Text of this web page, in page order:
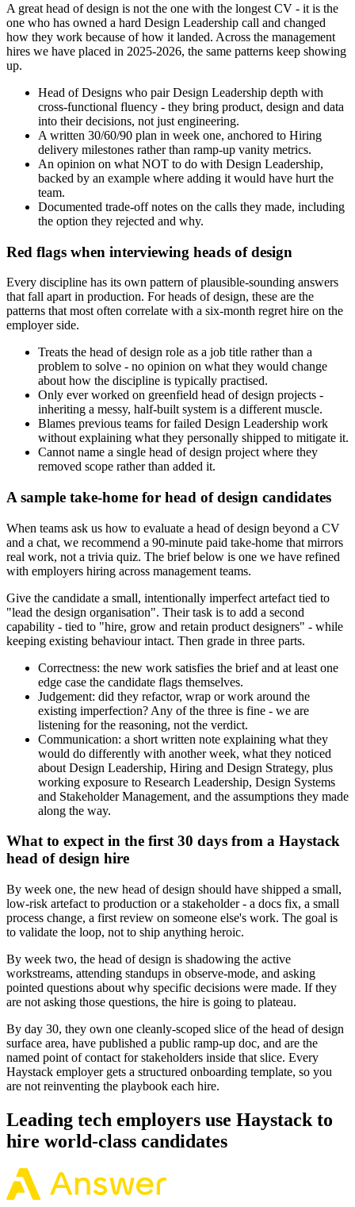
A great head of design is not the one with the longest CV - it is the
one who has owned a hard Design Leadership call and changed
how they work because of how it landed. Across the management
hires we have placed in 2025-2026, the same patterns keep showing
up.
Head of Designs who pair Design Leadership depth with
cross-functional fluency - they bring product, design and data
into their decisions, not just engineering.
A written 30/60/90 plan in week one, anchored to Hiring
delivery milestones rather than ramp-up vanity metrics.
An opinion on what NOT to do with Design Leadership,
backed by an example where adding it would have hurt the
team.
Documented trade-off notes on the calls they made, including
the option they rejected and why.
Red flags when interviewing heads of design
Every discipline has its own pattern of plausible-sounding answers
that fall apart in production. For heads of design, these are the
patterns that most often correlate with a six-month regret hire on the
employer side.
Treats the head of design role as a job title rather than a
problem to solve - no opinion on what they would change
about how the discipline is typically practised.
Only ever worked on greenfield head of design projects -
inheriting a messy, half-built system is a different muscle.
Blames previous teams for failed Design Leadership work
without explaining what they personally shipped to mitigate it.
Cannot name a single head of design project where they
removed scope rather than added it.
A sample take-home for head of design candidates
When teams ask us how to evaluate a head of design beyond a CV
and a chat, we recommend a 90-minute paid take-home that mirrors
real work, not a trivia quiz. The brief below is one we have refined
with employers hiring across management teams.
Give the candidate a small, intentionally imperfect artefact tied to
"lead the design organisation". Their task is to add a second
capability - tied to "hire, grow and retain product designers" - while
keeping existing behaviour intact. Then grade in three parts.
Correctness: the new work satisfies the brief and at least one
edge case the candidate flags themselves.
Judgement: did they refactor, wrap or work around the
existing imperfection? Any of the three is fine - we are
listening for the reasoning, not the verdict.
Communication: a short written note explaining what they
would do differently with another week, what they noticed
about Design Leadership, Hiring and Design Strategy, plus
working exposure to Research Leadership, Design Systems
and Stakeholder Management, and the assumptions they made
along the way.
What to expect in the first 30 days from a Haystack
head of design hire
By week one, the new head of design should have shipped a small,
low-risk artefact to production or a stakeholder - a docs fix, a small
process change, a first review on someone else's work. The goal is
to validate the loop, not to ship anything heroic.
By week two, the head of design is shadowing the active
workstreams, attending standups in observe-mode, and asking
pointed questions about why specific decisions were made. If they
are not asking those questions, the hire is going to plateau.
By day 30, they own one cleanly-scoped slice of the head of design
surface area, have published a public ramp-up doc, and are the
named point of contact for stakeholders inside that slice. Every
Haystack employer gets a structured onboarding template, so you
are not reinventing the playbook each hire.
Leading tech employers use Haystack to
hire world-class candidates